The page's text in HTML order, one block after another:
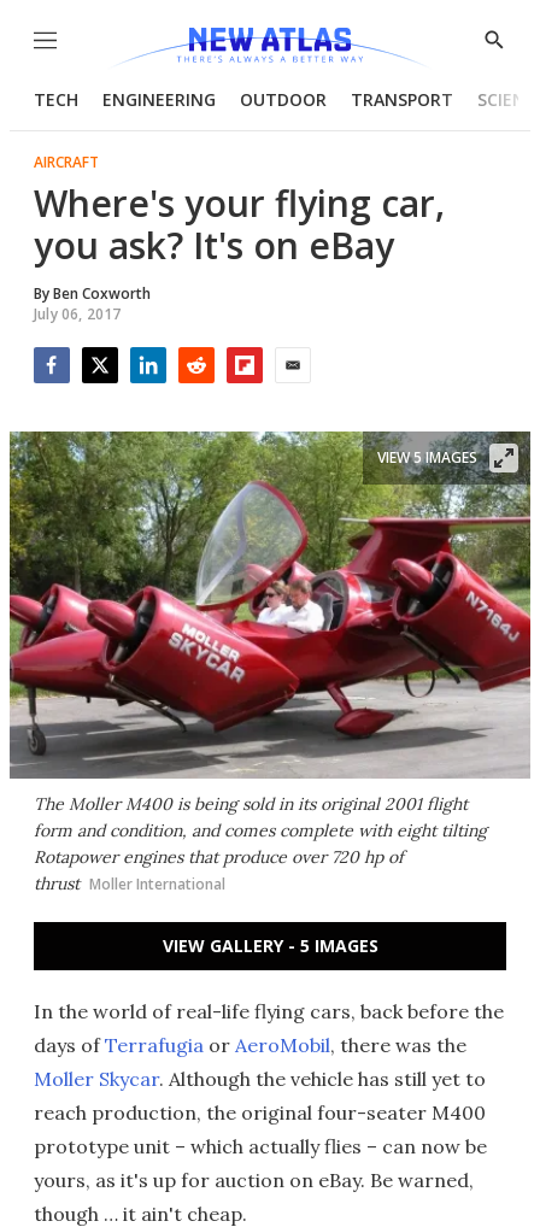
Menu
Show
TECH ENGINEERING OUTDOOR TRANSPORT
AIRCRAFT
Where's your flying car,
you ask? It's on eBay
ByBen Coxworth
July 06, 2017
The Moller M400 is being sold in its original 2001 flight
form and condition, and comes complete with eight tilting
Rotapower engines that produce over 720 hp of
thrust Moller International
VIEW 5 IMAGES
VIEW GALLERY - 5 IMAGES
In the world of real-life flying cars, back before the
days ofTerrafugia or AeroMobil, there was the
Moller Skycar. Although the vehicle has still yet to
reach production, the original four-seater M400
prototype unit – which actually flies – can now be
yours, as it's up for auction on eBay. Be warned,
though … it ain't cheap.